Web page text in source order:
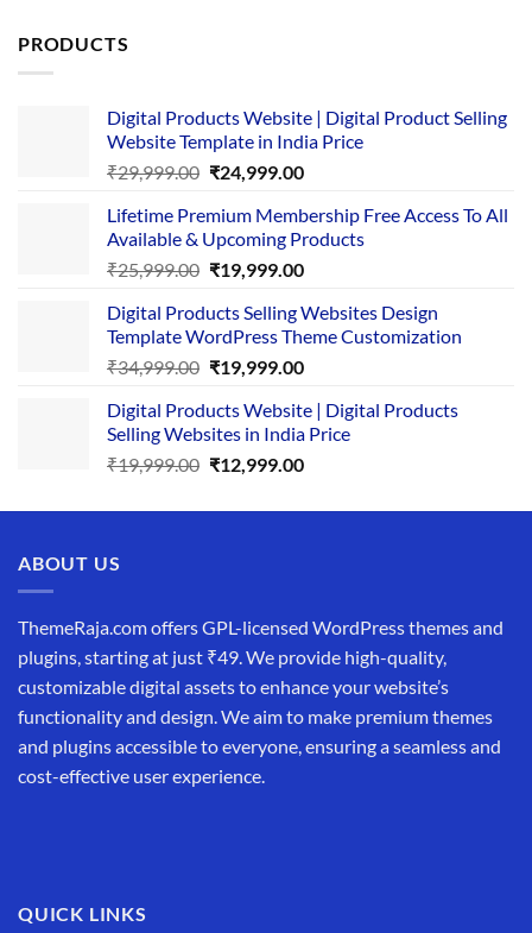
PRODUCTS
Digital Products Website | Digital Product Selling
Website Template in India Price
₹29,999.00 Original
was:
₹29,999.00.
₹24,999.00Current
is:
₹24,999.00.
Lifetime Premium Membership Free Access To All
Available & Upcoming Products
₹25,999.00 Original
was:
₹25,999.00.
₹19,999.00Current
is:
₹19,999.00.
Digital Products Selling Websites Design
Template WordPress Theme Customization
₹34,999.00 Original
was:
₹34,999.00.
₹19,999.00Current
is:
₹19,999.00.
Digital Products Website | Digital Products
Selling Websites in India Price
₹19,999.00 Original
was:
₹12,999.00Current
is:
ABOUT US
ThemeRaja.com offers GPL-licensed WordPress themes and
plugins, starting at just ₹49. We provide high-quality,
customizable digital assets to enhance your website’s
functionality and design. We aim to make premium themes
and plugins accessible to everyone, ensuring a seamless and
cost-effective user experience.
QUICK LINKS